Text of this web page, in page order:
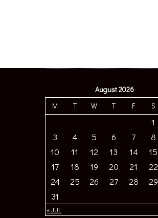
August 2026
M
T W T F S
« JUL
1
3
4 5 6 7 8
10
11 12 13 14 15
17
18 19 20 21 22
24
25 26 27 28 29
31